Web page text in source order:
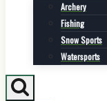
Archery
Fishing
Snow Sports
Watersports